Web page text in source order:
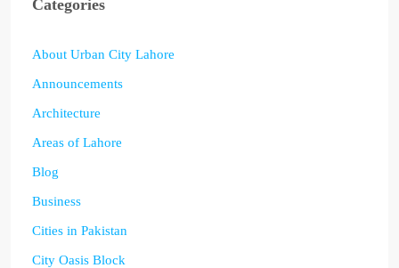
Categories
About Urban City Lahore
Announcements
Architecture
Areas of Lahore
Blog
Business
Cities in Pakistan
City Oasis Block